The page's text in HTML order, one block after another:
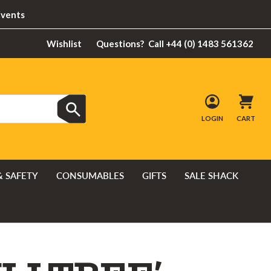
Wishlist Questions? Call +44 (0) 1483 561362
LOGIN CART
SAFETY CONSUMABLES GIFTS SALE SHACK